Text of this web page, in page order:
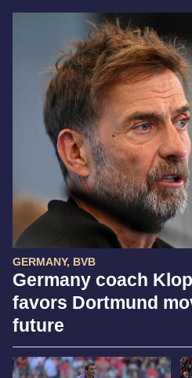
GERMANY, BVB
Germany coach
favors Dortmund
future